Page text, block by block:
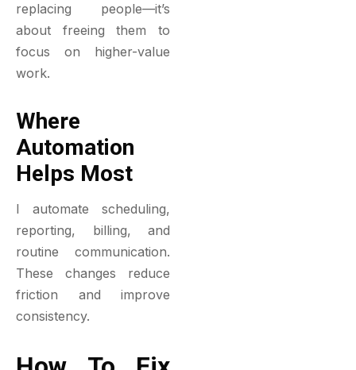
replacing people—it’s
about freeing them to
focus on higher-value
work.
Where
Automation
Helps Most
I automate scheduling,
reporting, billing, and
routine communication.
These changes reduce
friction and improve
consistency.